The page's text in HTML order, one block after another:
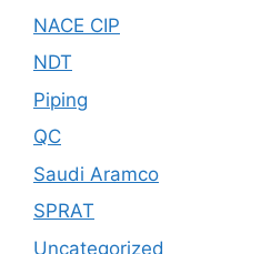
NACE CIP
NDT
Piping
QC
Saudi Aramco
SPRAT
Uncategorized